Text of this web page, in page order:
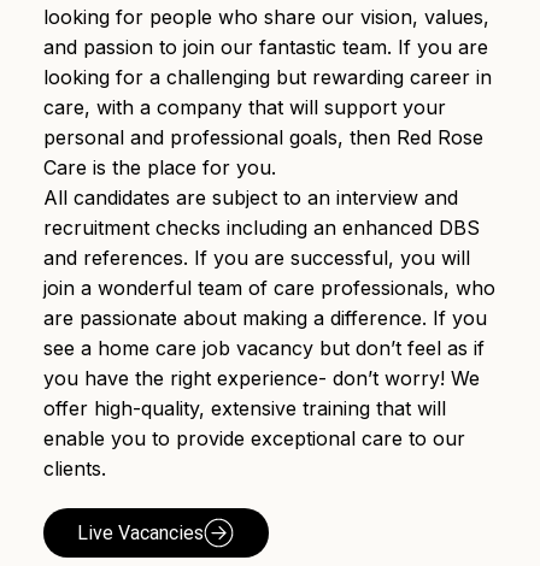
looking for people who share our vision, values,
and passion to join our fantastic team. If you are
looking for a challenging but rewarding career in
care, with a company that will support your
personal and professional goals, then Red Rose
Care is the place for you.
All candidates are subject to an interview and
recruitment checks including an enhanced DBS
and references. If you are successful, you will
join a wonderful team of care professionals, who
are passionate about making a difference. If you
see a home care job vacancy but don’t feel as if
you have the right experience- don’t worry! We
offer high-quality, extensive training that will
enable you to provide exceptional care to our
clients.
Live Vacancies